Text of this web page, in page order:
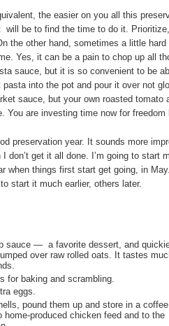
the easier on you all this
will be to find the time to do it.
the other hand, sometimes a little hard
Yes, it can be a pain to chop up all
sauce, but it is so convenient to be
pasta into the pot and pour it over not
sauce, but your own roasted tomato
You are investing time now for freedom
preservation year. It sounds more
don’t get it all done. I’m going to start
when things first start get going, in
start it much earlier, others later.
sauce — a favorite dessert, and
over raw rolled oats. It tastes
for baking and scrambling.
eggs.
pound them up and store in a
home-produced chicken feed and to the